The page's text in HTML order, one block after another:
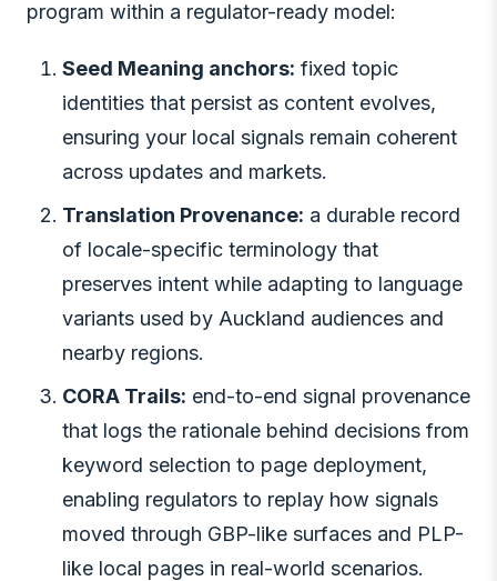
program within a regulator-ready model:
Seed Meaning anchors: fixed topic
identities that persist as content evolves,
ensuring your local signals remain coherent
across updates and markets.
Translation Provenance: a durable record
of locale-specific terminology that
preserves intent while adapting to language
variants used by Auckland audiences and
nearby regions.
CORA Trails: end-to-end signal provenance
that logs the rationale behind decisions from
keyword selection to page deployment,
enabling regulators to replay how signals
moved through GBP-like surfaces and PLP-
like local pages in real-world scenarios.